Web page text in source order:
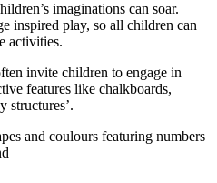
imaginations can soar.
inspired play, so all children can
activities.
invite children to engage in
features like chalkboards,
structures’.